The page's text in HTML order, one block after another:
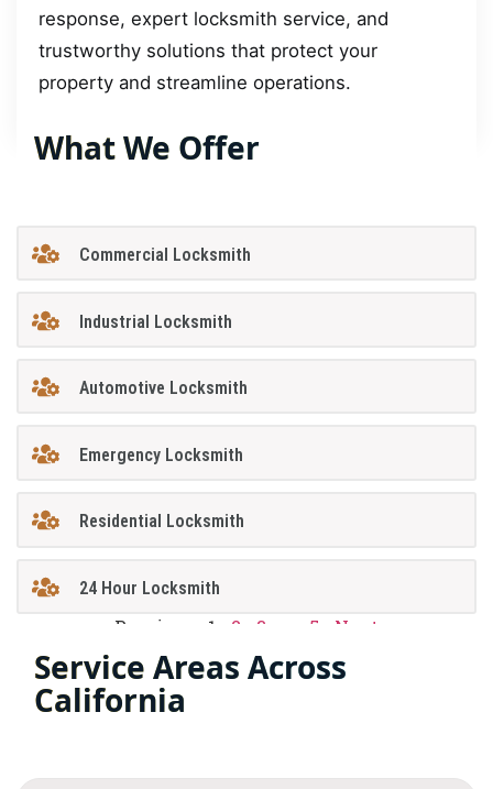
response, expert locksmith service, and
trustworthy solutions that protect your
property and streamline operations.
What We Offer
Commercial Locksmith
Industrial Locksmith
Automotive Locksmith
Emergency Locksmith
Residential Locksmith
24 Hour Locksmith
Previous 1 2 3 5 Next
Service Areas Across
California